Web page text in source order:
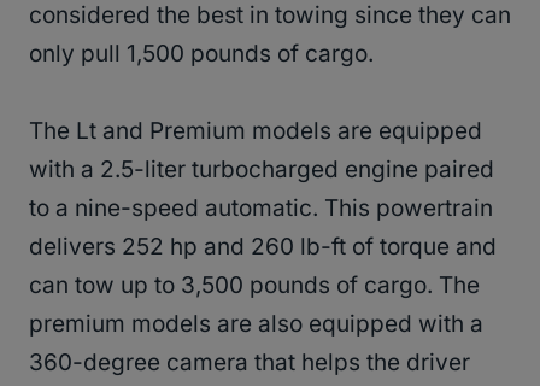
considered the best in towing since they can
only pull 1,500 pounds of cargo.
The Lt and Premium models are equipped
with a 2.5-liter turbocharged engine paired
to a nine-speed automatic. This powertrain
delivers 252 hp and 260 lb-ft of torque and
can tow up to 3,500 pounds of cargo. The
premium models are also equipped with a
360-degree camera that helps the driver